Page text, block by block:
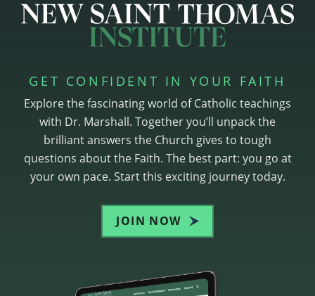
GET CONFIDENT IN YOUR FAITH
Explore the fascinating world of Catholic teachings
with Dr. Marshall. Together you’ll unpack the
brilliant answers the Church gives to tough
questions about the Faith. The best part: you go at
your own pace. Start this exciting journey today.
JOIN NOW